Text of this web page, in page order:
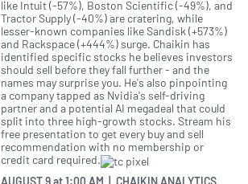
like Intuit (-57%), Boston Scientific (-49%), and
Tractor Supply (-40%) are cratering, while
lesser-known companies like Sandisk (+573%)
and Rackspace (+444%) surge. Chaikin has
identified specific stocks he believes investors
should sell before they fall further - and the
names may surprise you. He's also pinpointing
a company tapped as Nvidia's self-driving
partner and a potential AI megadeal that could
split into three high-growth stocks. Stream his
free presentation to get every buy and sell
recommendation with no membership or
credit card required.
AUGUST 9at1:00 AM | CHAIKIN ANALYTICS